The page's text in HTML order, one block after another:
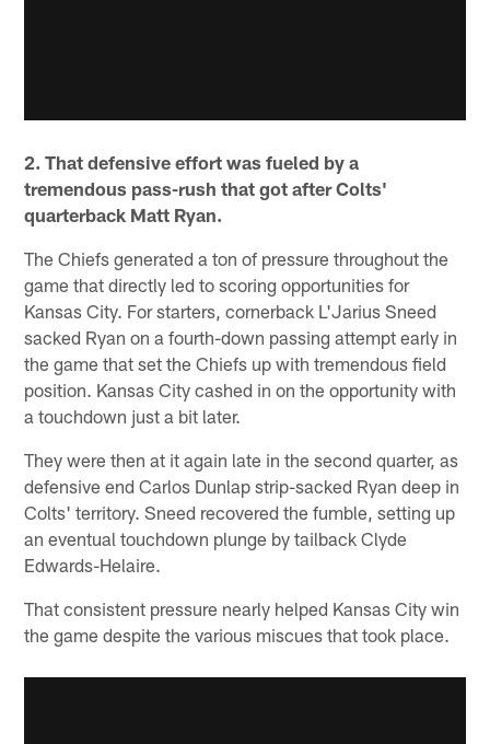
2. That defensive effort was fueled by a
tremendous pass-rush that got after Colts'
quarterback Matt Ryan.
The Chiefs generated a ton of pressure throughout the
game that directly led to scoring opportunities for
Kansas City. For starters, cornerback L'Jarius Sneed
sacked Ryan on a fourth-down passing attempt early in
the game that set the Chiefs up with tremendous field
position. Kansas City cashed in on the opportunity with
a touchdown just a bit later.
They were then at it again late in the second quarter, as
defensive end Carlos Dunlap strip-sacked Ryan deep in
Colts' territory. Sneed recovered the fumble, setting up
an eventual touchdown plunge by tailback Clyde
Edwards-Helaire.
That consistent pressure nearly helped Kansas City win
the game despite the various miscues that took place.